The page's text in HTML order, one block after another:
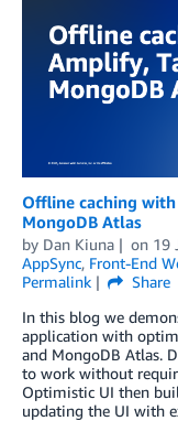
Offline caching
MongoDB Atlas
by Dan Kiuna on 19
AppSync, Front-End
Permalink
Share
In this blog we
application with
and MongoDB Atlas.
to work without
Optimistic UI then
updating the UI with